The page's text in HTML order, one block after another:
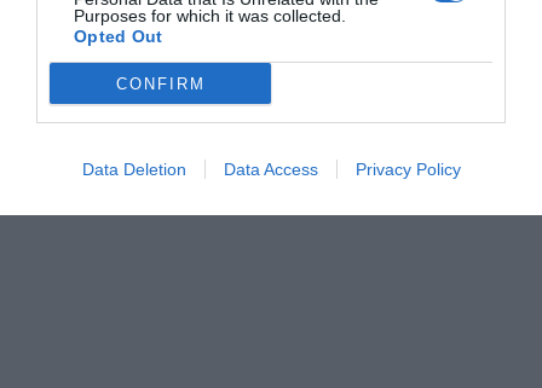
Purposes for which it was collected.
Opted Out
CONFIRM
Data Deletion Data Access Privacy Policy